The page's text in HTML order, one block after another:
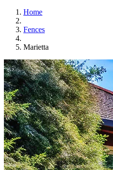
Home
Fences
Marietta